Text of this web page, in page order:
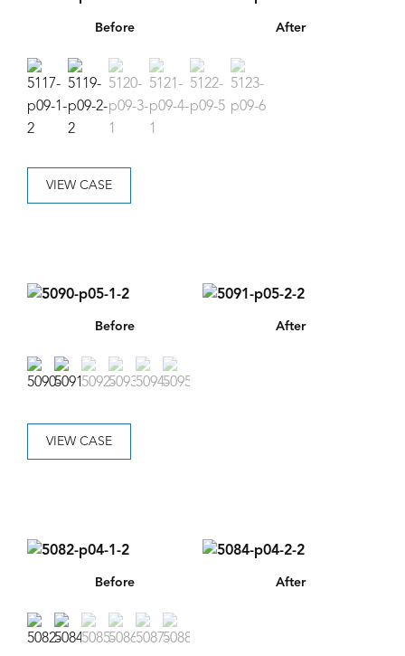
Before After
VIEW CASE
Before After
VIEW CASE
Before After